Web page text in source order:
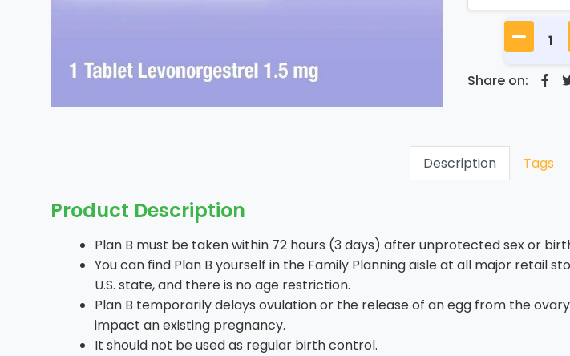
Share on:
Description Tags
Product Description
Plan B must be taken within 72 hours (3 days) after unprotected sex or
You can find Plan B yourself in the Family Planning aisle at all major retail
U.S. state, and there is no age restriction.
Plan B temporarily delays ovulation or the release of an egg from the
impact an existing pregnancy.
It should not be used as regular birth control.